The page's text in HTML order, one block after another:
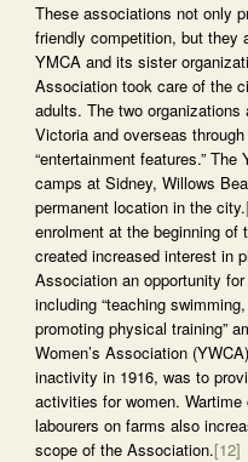
These associations not only
friendly competition, but they
YMCA and its sister
Association took care of the
adults. The two
Victoria and overseas
“entertainment features.”
camps at Sidney, Willows
permanent location in the city.
enrolment at the beginning of
created increased interest in
Association an opportunity
including “teaching
promoting physical training”
Women’s Association
inactivity in 1916, was to
activities for women.
labourers on farms also
scope of the Association.[12]